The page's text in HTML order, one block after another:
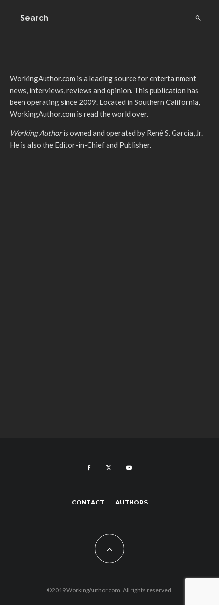
WorkingAuthor.com is a leading source for entertainment
news, interviews, reviews and opinion. This publication has
been operating since 2009. Located in Southern California,
WorkingAuthor.com is read the world over.
Working Authoris owned and operated by René S. Garcia, Jr.
He is also the Editor-in-Chief and Publisher.
CONTACT AUTHORS
©2019 WorkingAuthor.com. All rights reserved.